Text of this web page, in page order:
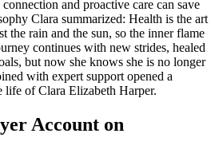
and proactive care can save
Clara summarized: Health is the art
the rain and the sun, so the inner flame
continues with new strides, healed
but now she knows she is no longer
with expert support opened a
life of Clara Elizabeth Harper.
Account on